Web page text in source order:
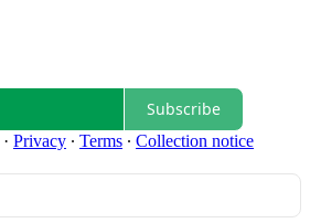
Subscribe
· Privacy ∙ Terms ∙ Collection notice